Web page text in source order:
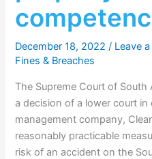
December 18, 2022/ Leave
Fines & Breaches
The Supreme Court of
a decision of a lower court
management company,
reasonably practicable
risk of an accident on the